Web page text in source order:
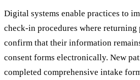
Digital systems enable practices to
check-in procedures where
confirm that their information
consent forms electronically. New
completed comprehensive intake